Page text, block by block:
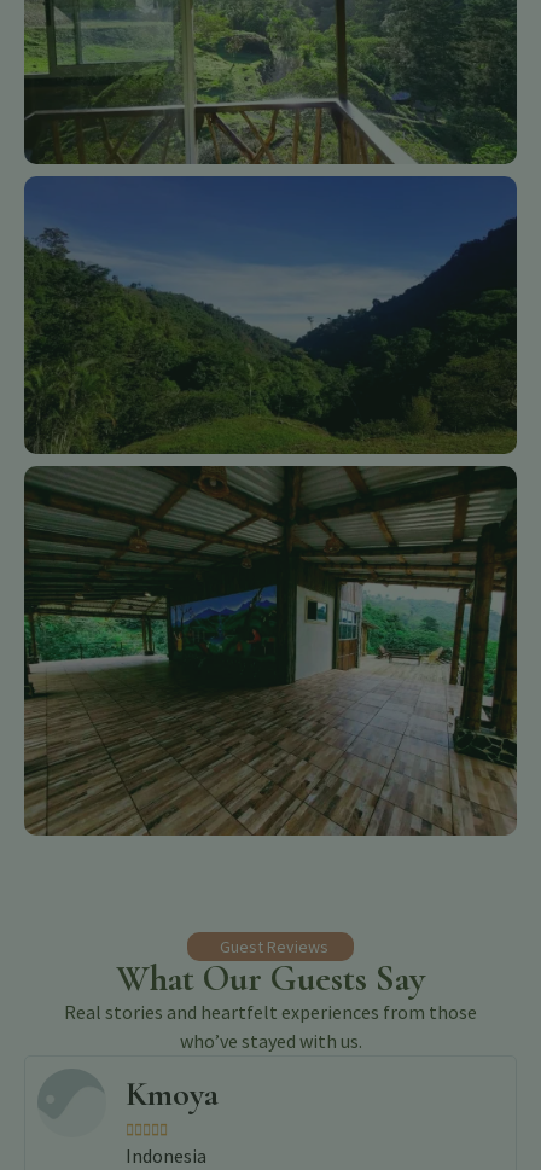
Guest Reviews
What Our Guests Say
Real stories and heartfelt experiences from those
who’ve stayed with us.
Belen

Spain